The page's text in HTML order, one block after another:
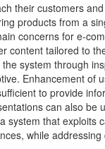
their customers
products from a
concerns for e-
content tailored to
system through
Enhancement of
to provide
can also be
that exploits
while